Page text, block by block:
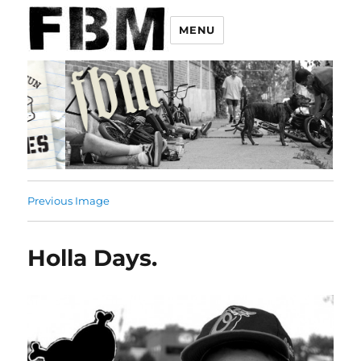
MENU
Previous Image
Holla Days.